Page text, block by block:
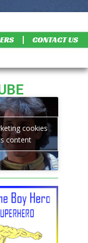
CONTACT US
cookies
content